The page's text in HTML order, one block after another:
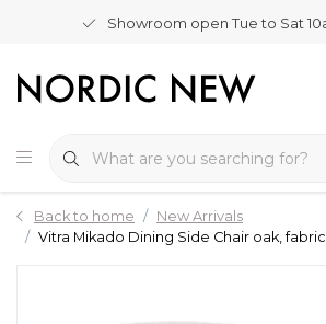
Showroom open Tue to Sat
Back to home
New Arrivals
Vitra Mikado Dining Side Chair oak,